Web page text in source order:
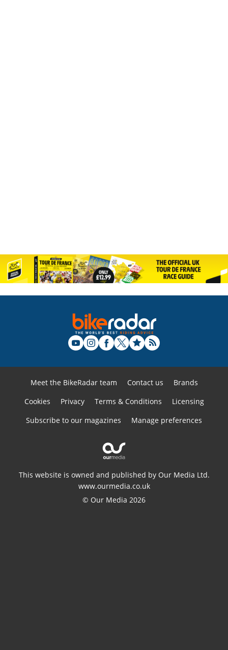
Meet the BikeRadar team Contact us
Brands
Cookies
Privacy Terms & Conditions
Licensing
Subscribe to our magazines
Manage preferences
This website is owned and published by Our Media Ltd.
www.ourmedia.co.uk
© Our Media 2026